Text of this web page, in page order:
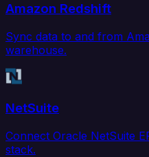
Amazon Redshift
Sync data to and from
warehouse.
NetSuite
Connect Oracle NetSuite
stack.